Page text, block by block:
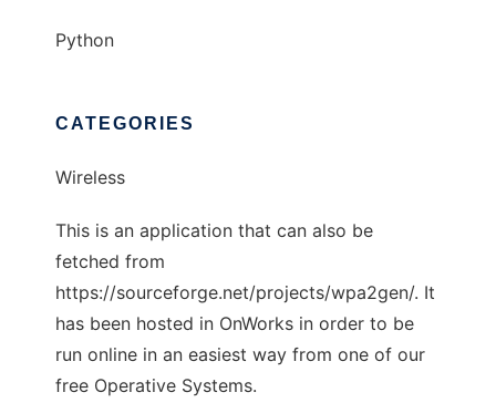
Python
CATEGORIES
Wireless
This is an application that can also be
fetched from
https://sourceforge.net/projects/wpa2gen/. It
has been hosted in OnWorks in order to be
run online in an easiest way from one of our
free Operative Systems.